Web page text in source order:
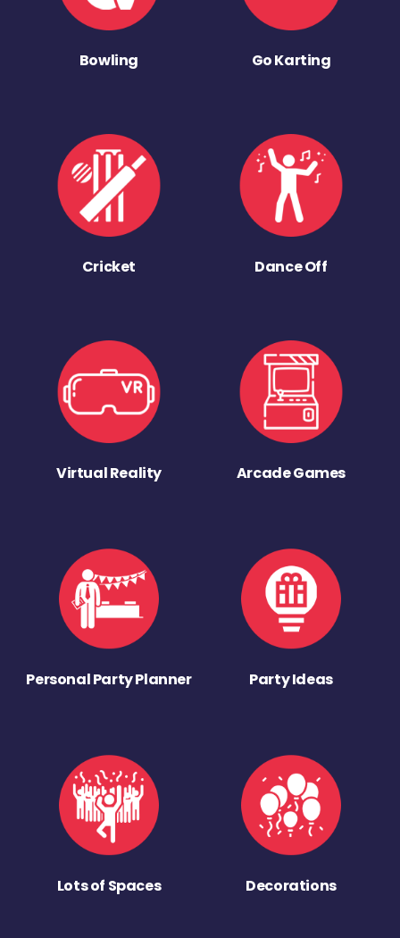
Bowling Go Karting
Cricket Dance Off
Virtual Reality Arcade Games
Personal Party Planner Party Ideas
Lots of Spaces Decorations